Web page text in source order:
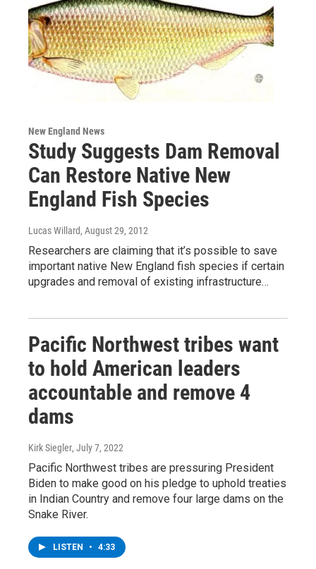
New England News
Study Suggests Dam Removal
Can Restore Native New
England Fish Species
Lucas Willard, August 29, 2012
Researchers are claiming that it’s possible to save
important native New England fish species if certain
upgrades and removal of existing infrastructure…
Pacific Northwest tribes want
to hold American leaders
accountable and remove 4
dams
Kirk Siegler, July 7, 2022
Pacific Northwest tribes are pressuring President
Biden to make good on his pledge to uphold treaties
in Indian Country and remove four large dams on the
Snake River.
LISTEN • 4:33